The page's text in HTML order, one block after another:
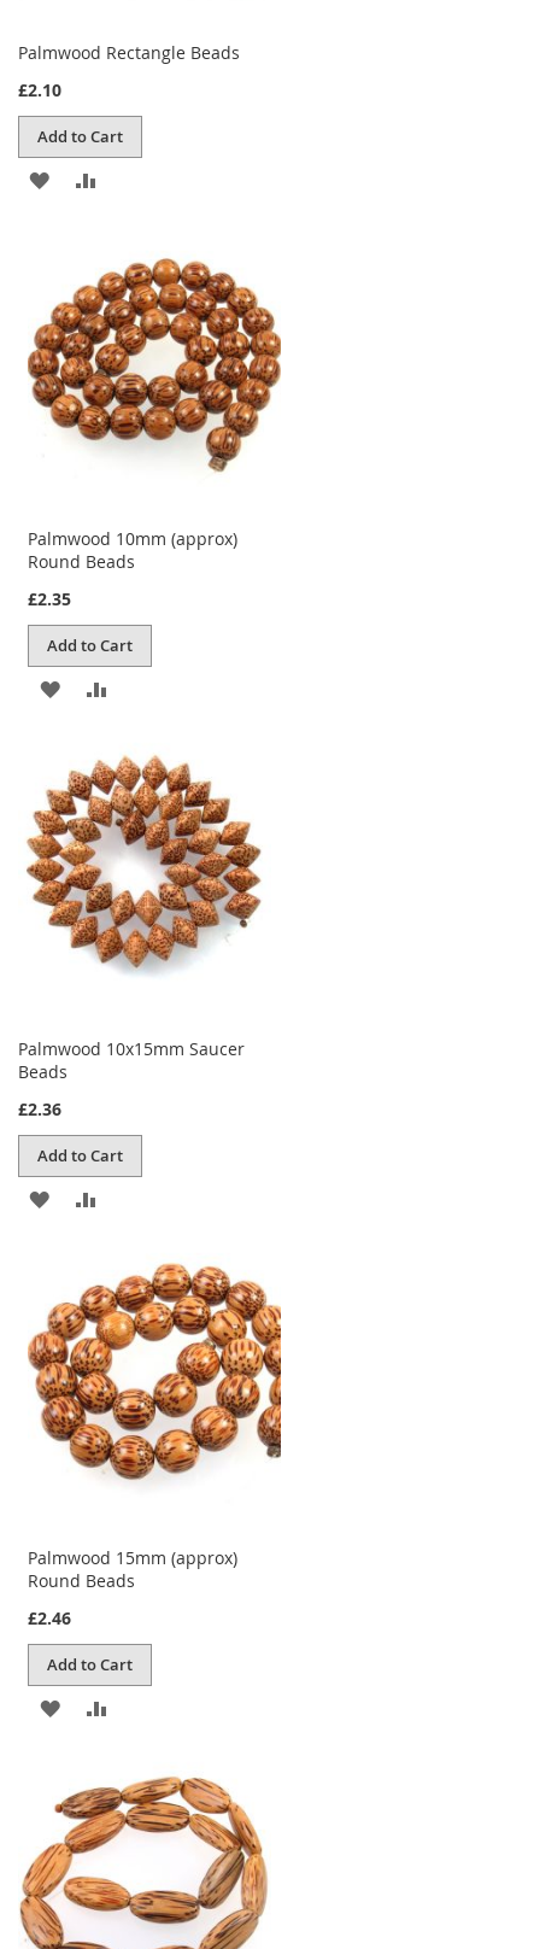
Palmwood Rectangle Beads
£2.10
Add to Cart
ADD
LIST
COMPARE
Palmwood 10mm (approx)
Round Beads
£2.35
Add to Cart
ADD
WISH
LIST
ADD
COMPARE
Palmwood 10x15mm Saucer
Beads
£2.36
Add to Cart
ADD
WISH
LIST
COMPARE
Palmwood 15mm (approx)
Round Beads
£2.46
Add to Cart
ADD
WISH
LIST
ADD
COMPARE